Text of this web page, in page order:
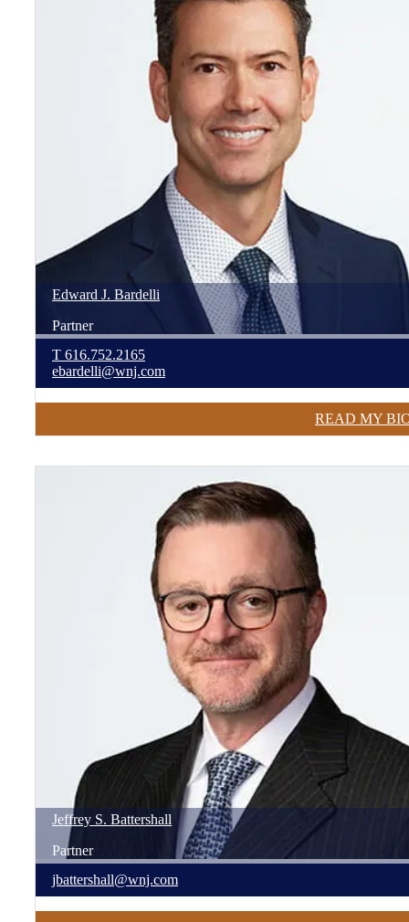
Edward J. Bardelli
Partner
T 616.752.2165
ebardelli@wnj.com
READ MY
Jeffrey S. Battershall
Partner
jbattershall@wnj.com